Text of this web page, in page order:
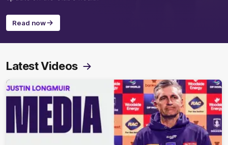
Read now
Latest Videos